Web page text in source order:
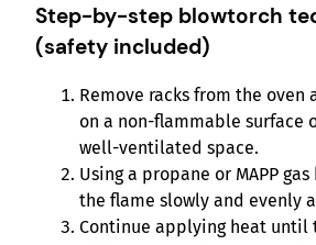
Step-by-step blowtorch
(safety included)
Remove racks from the oven
on a non-flammable surface
well-ventilated space.
Using a propane or MAPP
the flame slowly and evenly
Continue applying heat until